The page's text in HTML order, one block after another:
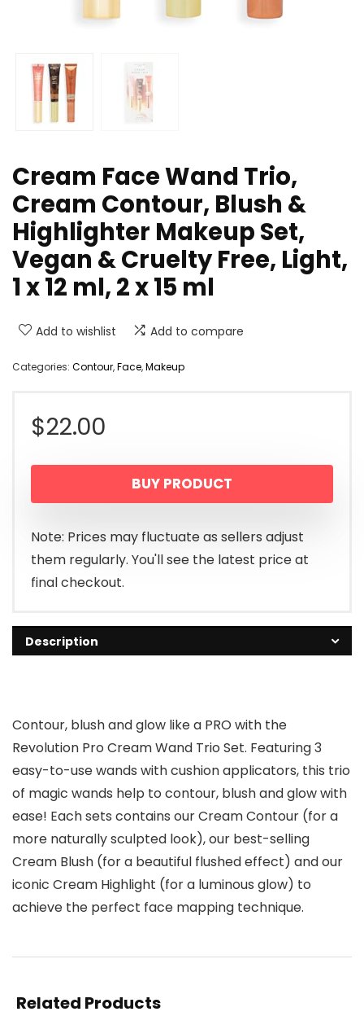
Cream Face Wand Trio,
Cream Contour, Blush &
Highlighter Makeup Set,
Vegan & Cruelty Free, Light,
1 x 12 ml, 2 x 15 ml
Add to wishlist Add to compare
Categories: Contour,Face,Makeup
$22.00
BUY PRODUCT
Note: Prices may fluctuate as sellers adjust
them regularly. You'll see the latest price at
final checkout.
Description
Contour, blush and glow like a PRO with the
Revolution Pro Cream Wand Trio Set. Featuring 3
easy-to-use wands with cushion applicators, this trio
of magic wands help to contour, blush and glow with
ease! Each sets contains our Cream Contour (for a
more naturally sculpted look), our best-selling
Cream Blush (for a beautiful flushed effect) and our
iconic Cream Highlight (for a luminous glow) to
achieve the perfect face mapping technique.
Related Products